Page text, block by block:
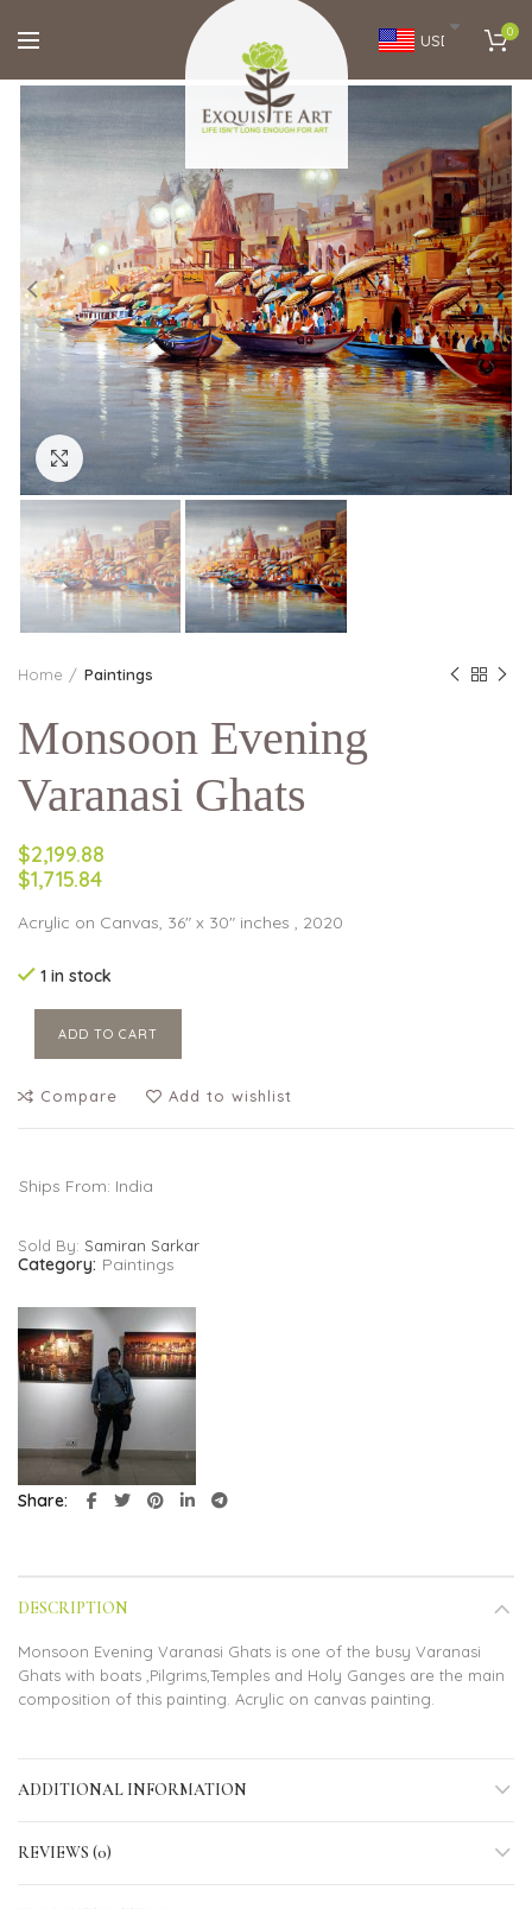
USD 0
Click to enlarge
Home Paintings
Monsoon Evening
Varanasi Ghats
$2,199.88
$1,715.84
Acrylic on Canvas, 36″ x 30″ inches , 2020
1 in stock
ADD TO CART
Compare Add to wishlist
Ships From: India
Sold By: Samiran Sarkar
Category: Paintings
Share
DESCRIPTION
Monsoon Evening Varanasi Ghats is one of the busy Varanasi
Ghats with boats ,Pilgrims,Temples and Holy Ganges are the main
composition of this painting. Acrylic on canvas painting.
ADDITIONAL INFORMATION
REVIEWS (0)